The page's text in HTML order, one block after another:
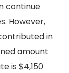
continue
However,
in
amount
is $4,150